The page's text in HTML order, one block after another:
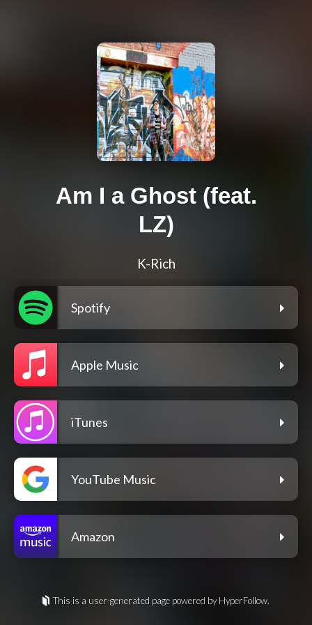
Am I a Ghost (feat.
LZ)
K-Rich
Spotify
Apple Music
iTunes
YouTube Music
Amazon
This is a user-generated page powered by HyperFollow.